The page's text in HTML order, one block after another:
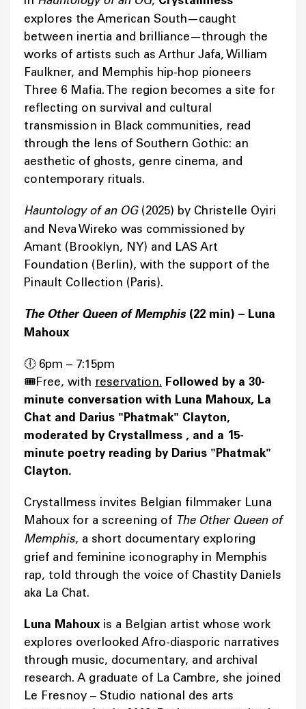
explores the American South—caught
between inertia and brilliance—through the
works of artists such as Arthur Jafa, William
Faulkner, and Memphis hip-hop pioneers
Three 6 Mafia. The region becomes a site for
reflecting on survival and cultural
transmission in Black communities, read
through the lens of Southern Gothic: an
aesthetic of ghosts, genre cinema, and
contemporary rituals.
Hauntology of an OG(2025) by Christelle Oyiri
and Neva Wireko was commissioned by
Amant (Brooklyn, NY) and LAS Art
Foundation (Berlin), with the support of the
Pinault Collection (Paris).
The Other Queen of Memphis (22 min) – Luna
Mahoux
🕕 6pm – 7:15pm
🎟️Free, with reservation. Followed by a 30-
minute conversation with Luna Mahoux, La
Chat and Darius "Phatmak" Clayton,
moderated by Crystallmess , and a 15-
minute poetry reading by Darius "Phatmak"
Clayton.
Crystallmess invites Belgian filmmaker Luna
Mahoux for a screening of The Other Queen of
Memphis, a short documentary exploring
grief and feminine iconography in Memphis
rap, told through the voice of Chastity Daniels
aka La Chat.
Luna Mahoux is a Belgian artist whose work
explores overlooked Afro-diasporic narratives
through music, documentary, and archival
research. A graduate of La Cambre, she joined
Le Fresnoy – Studio national des arts